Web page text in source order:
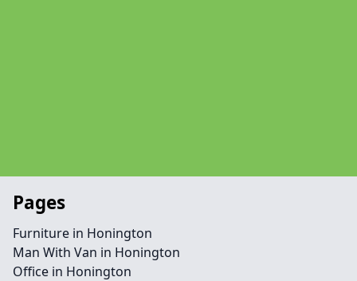
Pages
Furniture in Honington
Man With Van in Honington
Office in Honington